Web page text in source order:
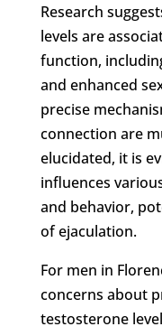
Research
levels are
function,
and enhanced
precise
connection are
elucidated, it is
influences
and behavior,
of ejaculation.
For men in
concerns about
testosterone